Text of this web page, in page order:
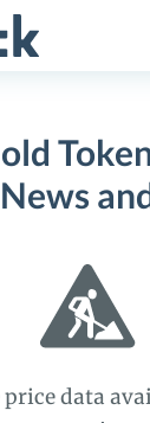
price data